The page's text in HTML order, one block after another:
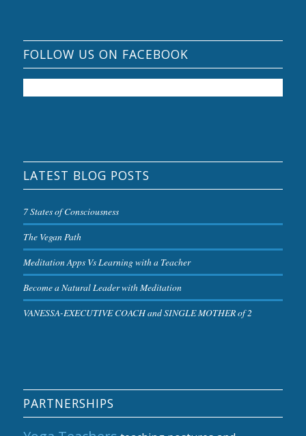
FOLLOW US ON FACEBOOK
LATEST BLOG POSTS
7 States of Consciousness
The Vegan Path
Meditation Apps Vs Learning with a Teacher
Become a Natural Leader with Meditation
VANESSA-EXECUTIVE COACH and SINGLE MOTHER of 2
PARTNERSHIPS